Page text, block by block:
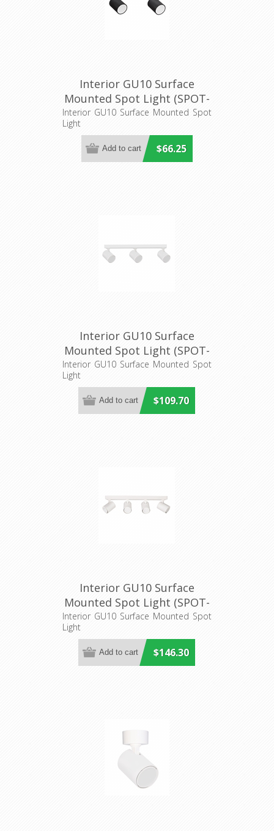
Interior GU10 Surface
Mounted Spot Light (SPOT-
BAR2) CLA Lighting
Interior GU10 Surface Mounted Spot
Light
$66.25
Interior GU10 Surface
Mounted Spot Light (SPOT-
BAR3) CLA Lighting
Interior GU10 Surface Mounted Spot
Light
$109.70
Interior GU10 Surface
Mounted Spot Light (SPOT-
BAR4) CLA Lighting
Interior GU10 Surface Mounted Spot
Light
$146.30